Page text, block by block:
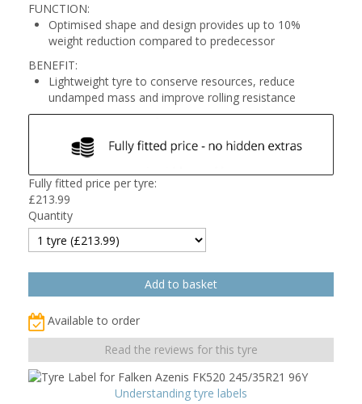
FUNCTION:
Optimised shape and design provides up to 10%
weight reduction compared to predecessor
BENEFIT:
Lightweight tyre to conserve resources, reduce
undamped mass and improve rolling resistance
Fully fitted price per tyre:
£213.99
Quantity
Available to order
Read the reviews for this tyre
Understanding tyre labels